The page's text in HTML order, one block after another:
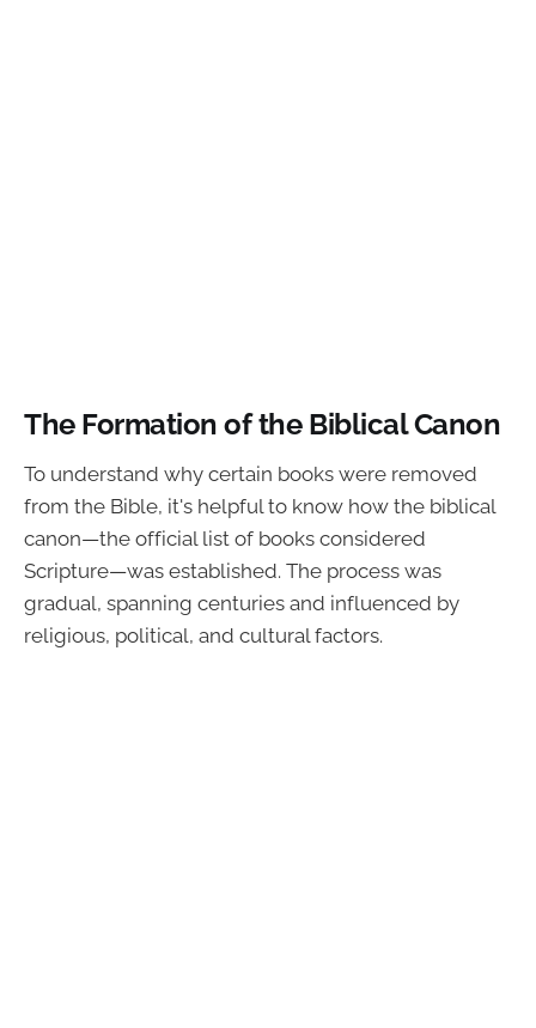
The Formation of the Biblical Canon
To understand why certain books were removed
from the Bible, it's helpful to know how the biblical
canon—the official list of books considered
Scripture—was established. The process was
gradual, spanning centuries and influenced by
religious, political, and cultural factors.